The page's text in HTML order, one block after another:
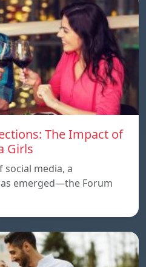
The Impact of
Girls
media, a
emerged—the Forum